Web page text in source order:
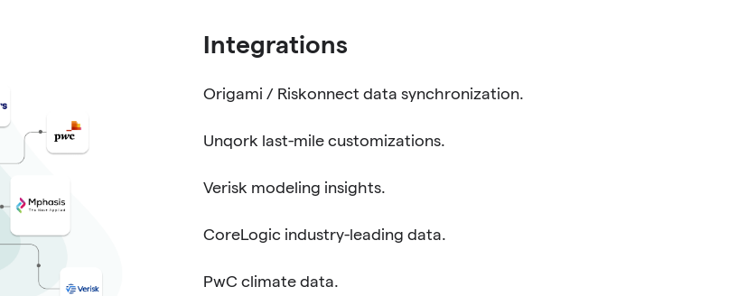
Integrations
Origami / Riskonnect data synchronization.
Unqork last-mile customizations.
Verisk modeling insights.
CoreLogic industry-leading data.
PwC climate data.